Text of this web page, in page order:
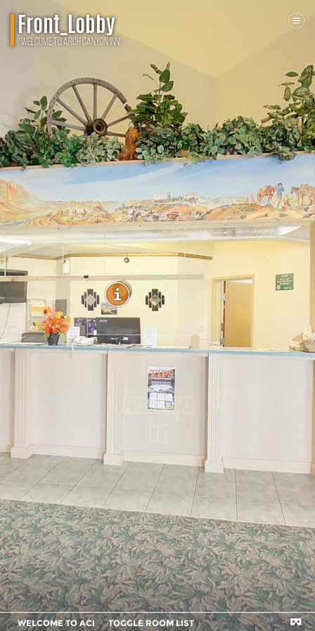
WELCOME TO ACI TOGGLE ROOM LIST
Front_Lobby
Welcome To Arch Canyon Inn!